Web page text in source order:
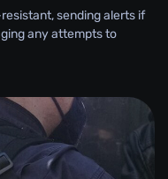
sending alerts if
any attempts to